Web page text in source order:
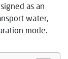
as an
water,
mode.